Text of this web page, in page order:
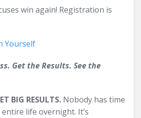
win again! Registration is
Yourself
Get the Results. See the
BIG RESULTS. Nobody has time
life overnight. It’s